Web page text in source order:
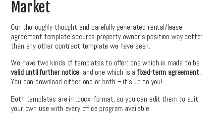
Market
Our thoroughly thought and carefully generated rental/lease
agreement template secures property owner’s position way better
than any other contract template we have seen.
We have two kinds of templates to offer: one which is made to be
valid until further notice, and one which is afixed-term agreement.
You can download either one or both – it’s up to you!
Both templates are in .docx -format, so you can edit them to suit
your own use with every office program available.